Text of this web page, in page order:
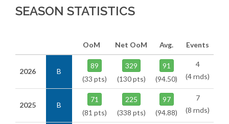
SEASON STATISTICS
OoM Net OoM Avg. Events
2026 B
89
(33 pts)
329
(130 pts)
91
(94.50)
4
(4 rnds)
2025 B
71
(81 pts)
225
(338 pts)
97
(94.88)
7
(8 rnds)